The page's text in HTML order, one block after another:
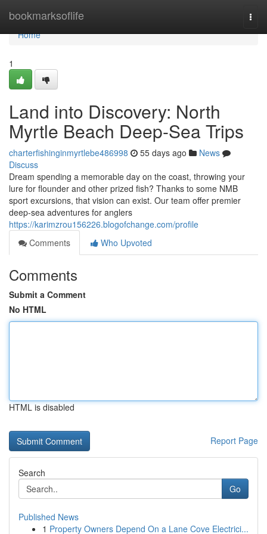
bookmarksoflife
Home
Home
1
Land into Discovery: North
Myrtle Beach Deep-Sea Trips
charterfishinginmyrtlebe486998 55 days ago
News
Discuss
Dream spending a memorable day on the coast, throwing your
lure for flounder and other prized fish? Thanks to some NMB
sport excursions, that vision can exist. Our team offer premier
deep-sea adventures for anglers
https://karimzrou156226.blogofchange.com/profile
Comments
Who Upvoted
Comments
Submit a Comment
No HTML
HTML is disabled
Report Page
Search
Go
Published News
1 Property Owners Depend On a Lane Cove Electrici...